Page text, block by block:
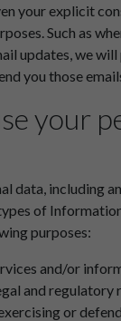
your explicit
Such as
updates, we
you those
your
data, including
of
purposes:
and/or
and regulatory
or